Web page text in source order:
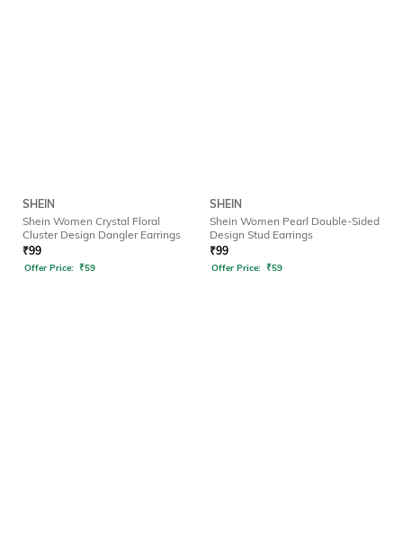
SHEIN
Shein Women Crystal Floral
Cluster Design Dangler Earrings
₹99
Offer Price: ₹59
SHEIN
Shein Women Pearl Double-Sided
Design Stud Earrings
₹99
Offer Price: ₹59